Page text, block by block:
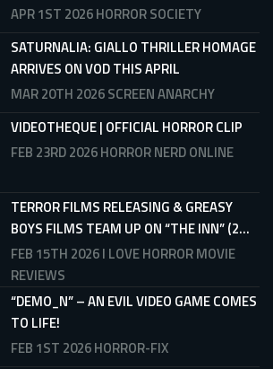
APR 1ST 2026HORROR SOCIETY
SATURNALIA: GIALLO THRILLER HOMAGE
ARRIVES ON VOD THIS APRIL
MAR 20TH 2026SCREEN ANARCHY
VIDEOTHEQUE | OFFICIAL HORROR CLIP
FEB 23RD 2026HORROR NERD ONLINE
TERROR FILMS RELEASING & GREASY
BOYS FILMS TEAM UP ON “THE INN” (2...
FEB 15TH 2026I LOVE HORROR MOVIE
REVIEWS
“DEMO_N” – AN EVIL VIDEO GAME COMES
TO LIFE!
FEB 1ST 2026HORROR-FIX